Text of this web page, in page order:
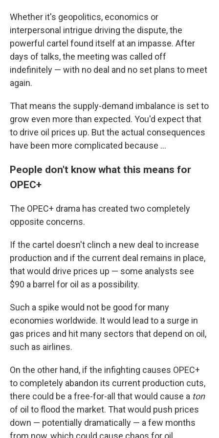
Whether it's geopolitics, economics or
interpersonal intrigue driving the dispute, the
powerful cartel found itself at an impasse. After
days of talks, the meeting was called off
indefinitely — with no deal and no set plans to meet
again.
That means the supply-demand imbalance is set to
grow even more than expected. You'd expect that
to drive oil prices up. But the actual consequences
have been more complicated because ...
People don't know what this means for
OPEC+
The OPEC+ drama has created two completely
opposite concerns.
If the cartel doesn't clinch a new deal to increase
production and if the current deal remains in place,
that would drive prices up — some analysts see
$90 a barrel for oil as a possibility.
Such a spike would not be good for many
economies worldwide. It would lead to a surge in
gas prices and hit many sectors that depend on oil,
such as airlines.
On the other hand, if the infighting causes OPEC+
to completely abandon its current production cuts,
there could be a free-for-all that would cause a ton
of oil to flood the market. That would push prices
down — potentially dramatically — a few months
from now, which could cause chaos for oil